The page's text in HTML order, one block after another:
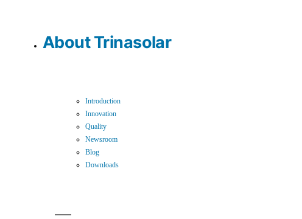
About Trinasolar
Introduction
Innovation
Quality
Newsroom
Blog
Downloads